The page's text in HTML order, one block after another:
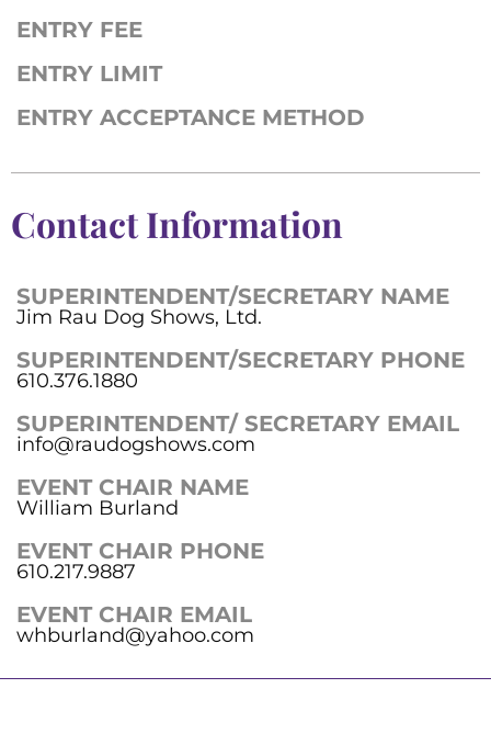
ENTRY FEE
ENTRY LIMIT
ENTRY ACCEPTANCE METHOD
Contact Information
SUPERINTENDENT/SECRETARY NAME
Jim Rau Dog Shows, Ltd.
SUPERINTENDENT/SECRETARY PHONE
610.376.1880
SUPERINTENDENT/ SECRETARY EMAIL
info@raudogshows.com
EVENT CHAIR NAME
William Burland
EVENT CHAIR PHONE
610.217.9887
EVENT CHAIR EMAIL
whburland@yahoo.com